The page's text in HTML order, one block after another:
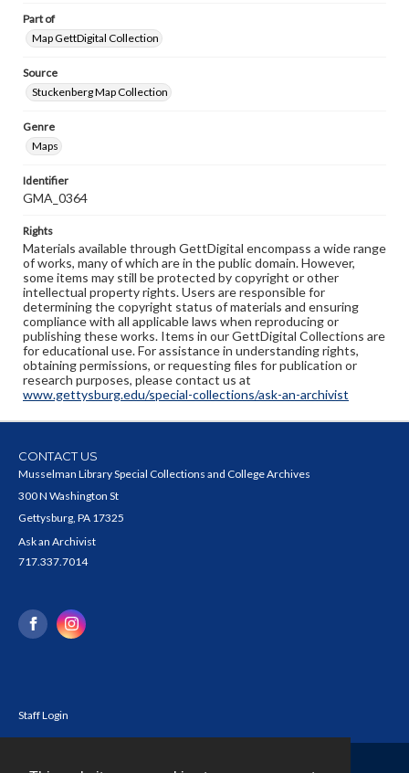
Part of
Map GettDigital Collection
Source
Stuckenberg Map Collection
Genre
Maps
Identifier
GMA_0364
Rights
Materials available through GettDigital encompass a wide range
of works, many of which are in the public domain. However,
some items may still be protected by copyright or other
intellectual property rights. Users are responsible for
determining the copyright status of materials and ensuring
compliance with all applicable laws when reproducing or
publishing these works. Items in our GettDigital Collections are
for educational use. For assistance in understanding rights,
obtaining permissions, or requesting files for publication or
research purposes, please contact us at
www.gettysburg.edu/special-collections/ask-an-archivist
CONTACT US
Musselman Library Special Collections and College Archives
300 N Washington St
Gettysburg, PA 17325
Ask an Archivist
717.337.7014
Staff Login